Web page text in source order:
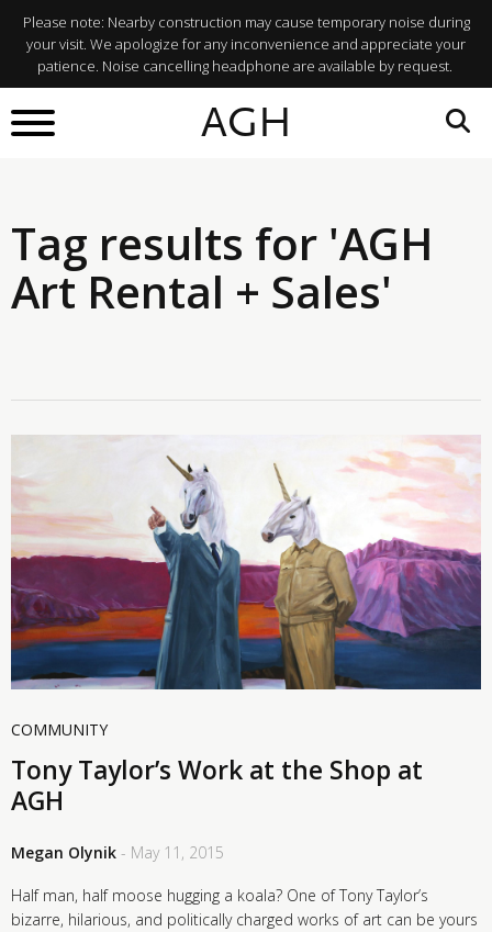
Please note: Nearby construction may cause temporary noise during
your visit. We apologize for any inconvenience and appreciate your
patience. Noise cancelling headphone are available by request.
AGH
Tag results for 'AGH
Art Rental + Sales'
COMMUNITY
Tony Taylor’s Work at the Shop at
AGH
Megan Olynik - May 11, 2015
Half man, half moose hugging a koala? One of Tony Taylor’s
bizarre, hilarious, and politically charged works of art can be yours